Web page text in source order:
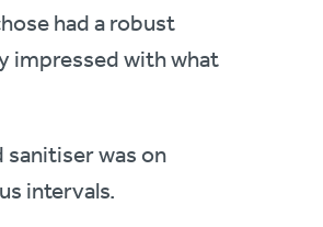
had a robust
impressed with what
was on
intervals.